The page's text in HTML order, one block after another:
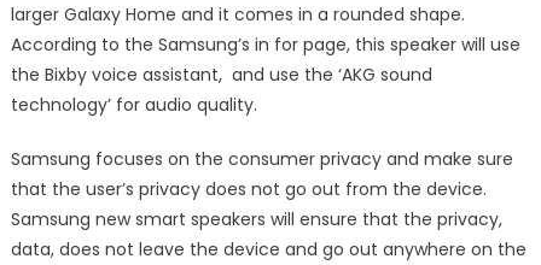
larger Galaxy Home and it comes in a rounded shape.
According to the Samsung’s in for page, this speaker will use
the Bixby voice assistant, and use the ‘AKG sound
technology’ for audio quality.
Samsung focuses on the consumer privacy and make sure
that the user’s privacy does not go out from the device.
Samsung new smart speakers will ensure that the privacy,
data, does not leave the device and go out anywhere on the